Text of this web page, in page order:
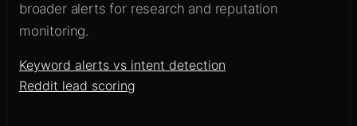
broader alerts for research and reputation
monitoring.
Keyword alerts vs intent detection
Reddit lead scoring